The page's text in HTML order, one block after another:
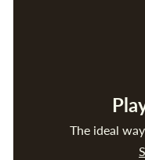
The ideal